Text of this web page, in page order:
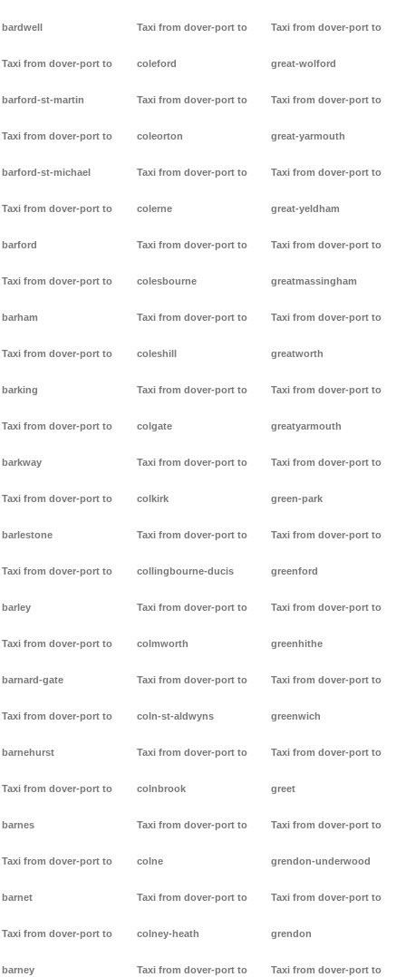
bardwell
Taxi from dover-port to
barford-st-martin
Taxi from dover-port to
barford-st-michael
Taxi from dover-port to
barford
Taxi from dover-port to
barham
Taxi from dover-port to
barking
Taxi from dover-port to
barkway
Taxi from dover-port to
barlestone
Taxi from dover-port to
barley
Taxi from dover-port to
barnard-gate
Taxi from dover-port to
barnehurst
Taxi from dover-port to
barnes
Taxi from dover-port to
barnet
Taxi from dover-port to
barney
Taxi from dover-port to
coleford
Taxi from dover-port to
coleorton
Taxi from dover-port to
colerne
Taxi from dover-port to
colesbourne
Taxi from dover-port to
coleshill
Taxi from dover-port to
colgate
Taxi from dover-port to
colkirk
Taxi from dover-port to
collingbourne-ducis
Taxi from dover-port to
colmworth
Taxi from dover-port to
coln-st-aldwyns
Taxi from dover-port to
colnbrook
Taxi from dover-port to
colne
Taxi from dover-port to
colney-heath
Taxi from dover-port to
Taxi from dover-port to
great-wolford
Taxi from dover-port to
great-yarmouth
Taxi from dover-port to
great-yeldham
Taxi from dover-port to
greatmassingham
Taxi from dover-port to
greatworth
Taxi from dover-port to
greatyarmouth
Taxi from dover-port to
green-park
Taxi from dover-port to
greenford
Taxi from dover-port to
greenhithe
Taxi from dover-port to
greenwich
Taxi from dover-port to
greet
Taxi from dover-port to
grendon-underwood
Taxi from dover-port to
grendon
Taxi from dover-port to